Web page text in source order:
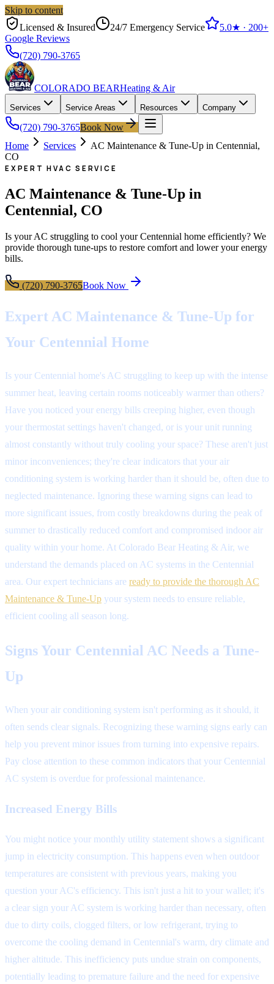
Skip to content
Licensed & Insured
24/7 Emergency Service 5.0★ · 200+
Google Reviews
(720) 790-3765
COLORADO BEARHeating & Air
Services Service Areas Resources Company
(720) 790-3765Book Now
Home
Services
AC Maintenance & Tune-Up in Centennial,
CO
EXPERT HVAC SERVICE
AC Maintenance & Tune-Up in
Centennial, CO
Is your AC struggling to cool your Centennial home efficiently? We
provide thorough tune-ups to restore comfort and lower your energy
bills.
(720) 790-3765Book Now
Expert AC Maintenance & Tune-Up for
Your Centennial Home
Is your Centennial home's AC struggling to keep up with the intense
summer heat, leaving certain rooms noticeably warmer than others?
Have you noticed your energy bills creeping higher, even though
your thermostat settings haven't changed, or is your unit running
almost constantly without truly cooling your space? These aren't just
minor inconveniences; they're clear indicators that your air
conditioning system is working harder than it should be, often due to
neglected maintenance. Ignoring these warning signs can lead to
more significant issues, from costly breakdowns during the peak of
summer to drastically reduced comfort and compromised indoor air
quality within your home. At Colorado Bear Heating & Air, we
understand the demands placed on AC systems in the Centennial
area. Our expert technicians are ready to provide the thorough AC
Maintenance & Tune-Up your system needs to ensure reliable,
efficient cooling all season long.
Signs Your Centennial AC Needs a Tune-
Up
When your air conditioning system isn't performing as it should, it
often sends clear signals. Recognizing these warning signs early can
help you prevent minor issues from turning into expensive repairs.
Pay close attention to these common indicators that your Centennial
AC system is overdue for professional maintenance.
Increased Energy Bills
You might notice your monthly utility statement shows a significant
jump in electricity consumption. This happens even when outdoor
temperatures are consistent with previous years, making you
question your AC's efficiency. This isn't just a hit to your wallet; it's
a clear sign your AC system is working harder than necessary, often
due to dirty coils, clogged filters, or low refrigerant, trying to
overcome the cooling demand in Centennial's warm, dry climate and
higher altitude. This inefficiency puts undue strain on components,
potentially leading to premature failure and the need for expensive